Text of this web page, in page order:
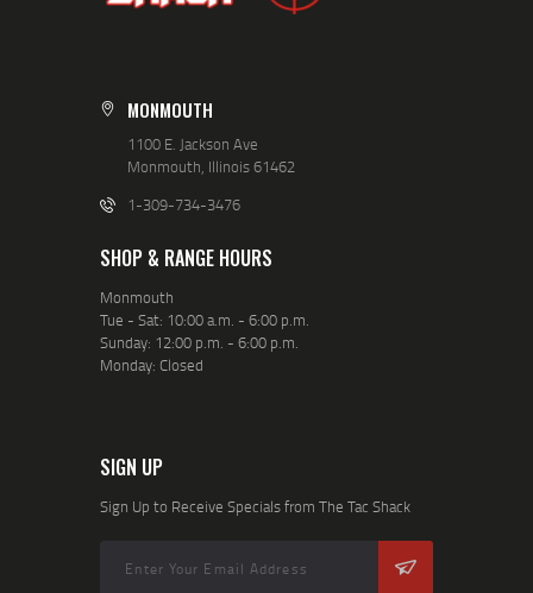
MONMOUTH
1100 E. Jackson Ave
Monmouth, Illinois 61462
1-309-734-3476
SHOP & RANGE HOURS
Monmouth
Tue - Sat: 10:00 a.m. - 6:00 p.m.
Sunday: 12:00 p.m. - 6:00 p.m.
Monday: Closed
SIGN UP
Sign Up to Receive Specials from The Tac Shack